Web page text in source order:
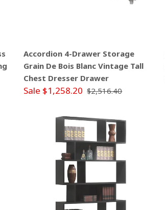
Accordion 4-Drawer Storage
Grain De Bois Blanc Vintage Tall
Chest Dresser Drawer
Sale $1,258.20 $2,516.40